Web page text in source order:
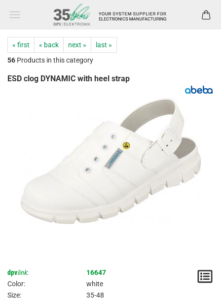
« first « back next »
last »
56 Products in this category
ESD clog DYNAMIC with heel strap
dpvlink:
16647
Color:
white
Size:
35-48